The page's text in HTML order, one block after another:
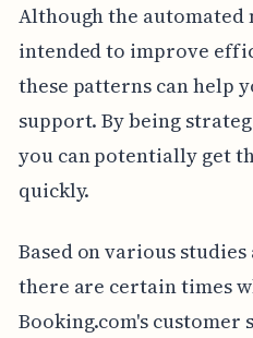
Although the automated
intended to improve
these patterns can help
support. By being
you can potentially get
quickly.
Based on various
there are certain times
Booking.com's customer